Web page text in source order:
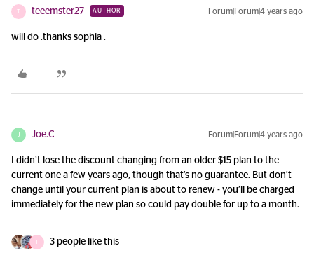
T teeemster27 AUTHOR Forum|Forum|4 years ago
will do .thanks sophia .
Joe.C Forum|Forum|4 years ago
I didn’t lose the discount changing from an older $15 plan to the
current one a few years ago, though that’s no guarantee. But don’t
change until your current plan is about to renew - you’ll be charged
immediately for the new plan so could pay double for up to a month.
T 3 people like this